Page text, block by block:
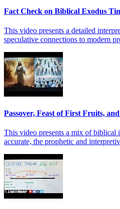
Fact Check on Biblical Exodus
This video presents a detailed
speculative connections to modern
Passover, Feast of First Fruits,
This video presents a mix of biblical
accurate, the prophetic and